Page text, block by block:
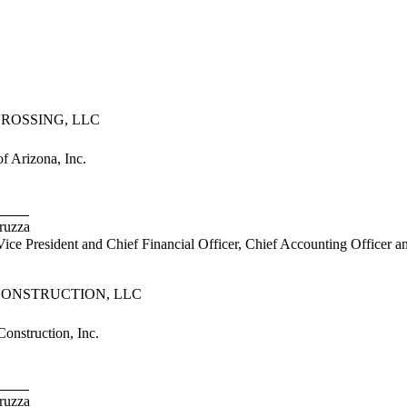
LLC
Arizona, Inc.
and Chief Financial Officer, Chief Accounting Officer
LLC
Inc.